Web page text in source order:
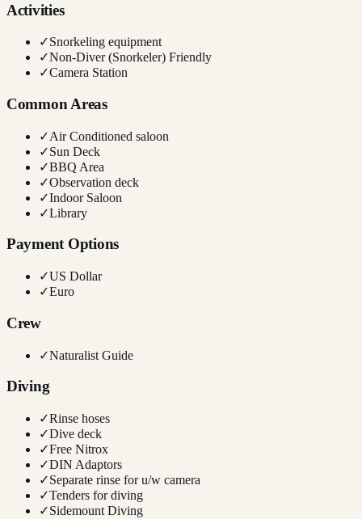
Activities
✓Snorkeling equipment
✓Non-Diver (Snorkeler) Friendly
✓Camera Station
Common Areas
✓Air Conditioned saloon
✓Sun Deck
✓BBQ Area
✓Observation deck
✓Indoor Saloon
✓Library
Payment Options
✓US Dollar
✓Euro
Crew
✓Naturalist Guide
Diving
✓Rinse hoses
✓Dive deck
✓Free Nitrox
✓DIN Adaptors
✓Separate rinse for u/w camera
✓Tenders for diving
✓Sidemount Diving